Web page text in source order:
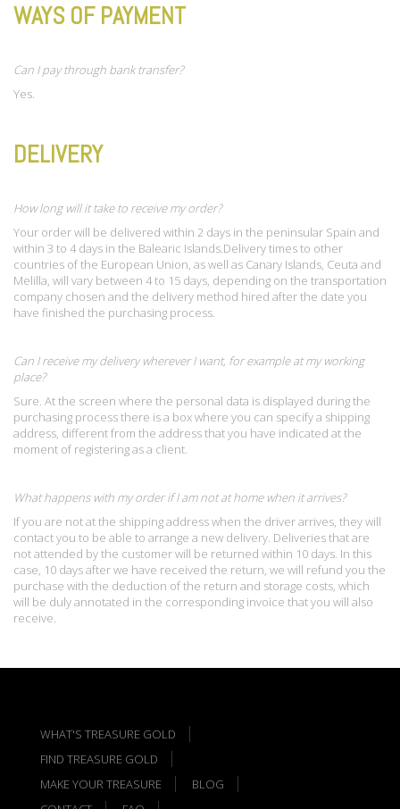
WAYS OF PAYMENT
Can I pay through bank transfer?
Yes.
DELIVERY
How long will it take to receive my order?
Your order will be delivered within 2 days in the peninsular Spain and
within 3 to 4 days in the Balearic Islands.Delivery times to other
countries of the European Union, as well as Canary Islands, Ceuta and
Melilla, will vary between 4 to 15 days, depending on the transportation
company chosen and the delivery method hired after the date you
have finished the purchasing process.
Can I receive my delivery wherever I want, for example at my working
place?
Sure. At the screen where the personal data is displayed during the
purchasing process there is a box where you can specify a shipping
address, different from the address that you have indicated at the
moment of registering as a client.
What happens with my order if I am not at home when it arrives?
If you are not at the shipping address when the driver arrives, they will
contact you to be able to arrange a new delivery. Deliveries that are
not attended by the customer will be returned within 10 days. In this
case, 10 days after we have received the return, we will refund you the
purchase with the deduction of the return and storage costs, which
will be duly annotated in the corresponding invoice that you will also
receive.
WHAT'S TREASURE GOLD
FIND TREASURE GOLD
MAKE YOUR TREASURE
BLOG